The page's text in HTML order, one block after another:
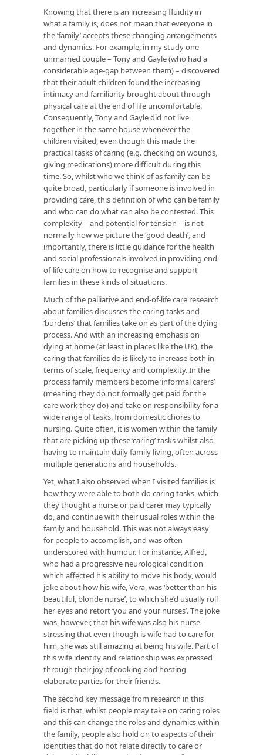
Knowing that there is an increasing fluidity in
what a family is, does not mean that everyone in
the ‘family’ accepts these changing arrangements
and dynamics. For example, in my study one
unmarried couple – Tony and Gayle (who had a
considerable age-gap between them) – discovered
that their adult children found the increasing
intimacy and familiarity brought about through
physical care at the end of life uncomfortable.
Consequently, Tony and Gayle did not live
together in the same house whenever the
children visited, even though this made the
practical tasks of caring (e.g. checking on wounds,
giving medications) more difficult during this
time. So, whilst who we think of as family can be
quite broad, particularly if someone is involved in
providing care, this definition of who can be family
and who can do what can also be contested. This
complexity – and potential for tension – is not
normally how we picture the ‘good death’, and
importantly, there is little guidance for the health
and social professionals involved in providing end-
of-life care on how to recognise and support
families in these kinds of situations.
Much of the palliative and end-of-life care research
about families discusses the caring tasks and
‘burdens’ that families take on as part of the dying
process. And with an increasing emphasis on
dying at home (at least in places like the UK), the
caring that families do is likely to increase both in
terms of scale, frequency and complexity. In the
process family members become ‘informal carers’
(meaning they do not formally get paid for the
care work they do) and take on responsibility for a
wide range of tasks, from domestic chores to
nursing. Quite often, it is women within the family
that are picking up these ‘caring’ tasks whilst also
having to maintain daily family living, often across
multiple generations and households.
Yet, what I also observed when I visited families is
how they were able to both do caring tasks, which
they thought a nurse or paid carer may typically
do, and continue with their usual roles within the
family and household. This was not always easy
for people to accomplish, and was often
underscored with humour. For instance, Alfred,
who had a progressive neurological condition
which affected his ability to move his body, would
joke about how his wife, Vera, was ‘better than his
beautiful, blonde nurse’, to which she’d usually roll
her eyes and retort ‘you and your nurses’. The joke
was, however, that his wife was also his nurse –
stressing that even though is wife had to care for
him, she was still amazing at being his wife. Part of
this wife identity and relationship was expressed
through their joy of cooking and hosting
elaborate parties for their friends.
The second key message from research in this
field is that, whilst people may take on caring roles
and this can change the roles and dynamics within
the family, people also hold on to aspects of their
identities that do not relate directly to care or